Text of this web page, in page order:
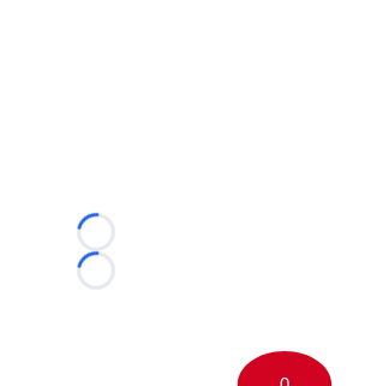
Loading...
Loading...